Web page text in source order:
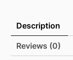
Description
Reviews (0)